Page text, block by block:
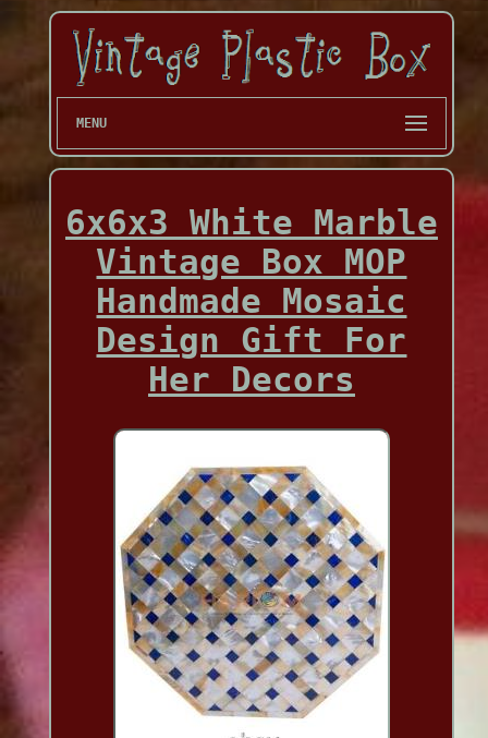
MENU
6x6x3 White Marble
Vintage Box MOP
Handmade Mosaic
Design Gift For
Her Decors